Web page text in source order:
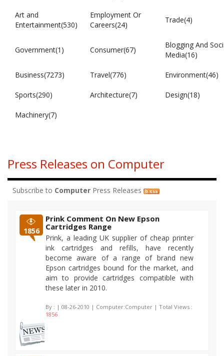
Art and
Entertainment(530)
Employment Or
Careers(24)
Trade(4)
Government(1) Consumer(67)
Blogging And
Media(16)
Business(7273) Travel(776) Environment(46)
Sports(290) Architecture(7) Design(18)
Machinery(7)
Press Releases on Computer
Subscribe to Computer Press Releases
1856
Prink Comment On New Epson
Cartridges Range
Prink, a leading UK supplier of cheap printer
ink cartridges and refills, have recently
become aware of a range of brand new
Epson cartridges bound for the market, and
aim to provide cartridges compatible with
these later in 2010.
By : | 08-26-2010 | Computer:Computer | Total Views :
1856